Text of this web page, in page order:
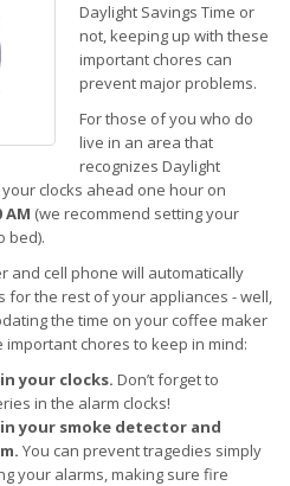
Daylight Savings Time or
not, keeping up with these
important chores can
prevent major problems.
For those of you who do
live in an area that
recognizes Daylight
clocks ahead one hour on
AM (we recommend setting your
bed).
and cell phone will automatically
for the rest of your appliances - well,
the time on your coffee maker
important chores to keep in mind:
your clocks. Don’t forget to
in the alarm clocks!
your smoke detector and
You can prevent tragedies simply
your alarms, making sure fire